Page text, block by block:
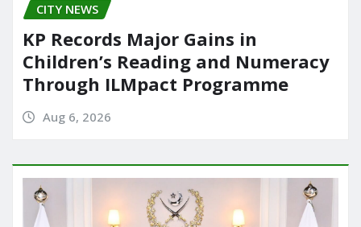
CITY NEWS
KP Records Major Gains in
Children’s Reading and Numeracy
Through ILMpact Programme
Aug 6, 2026